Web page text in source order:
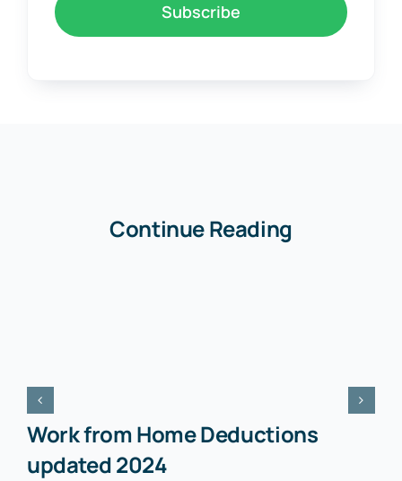
Subscribe
Continue Reading
Work from Home Deductions
updated 2024